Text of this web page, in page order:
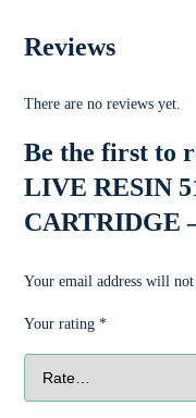
Reviews
There are no reviews yet.
Be the first to
LIVE RESIN
CARTRIDGE
Your email address will not
Your rating*